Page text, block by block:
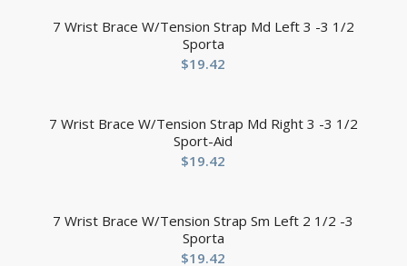
7 Wrist Brace W/Tension Strap Md Left 3 -3 1/2
Sporta
$19.42
7 Wrist Brace W/Tension Strap Md Right 3 -3 1/2
Sport-Aid
$19.42
7 Wrist Brace W/Tension Strap Sm Left 2 1/2 -3
Sporta
$19.42